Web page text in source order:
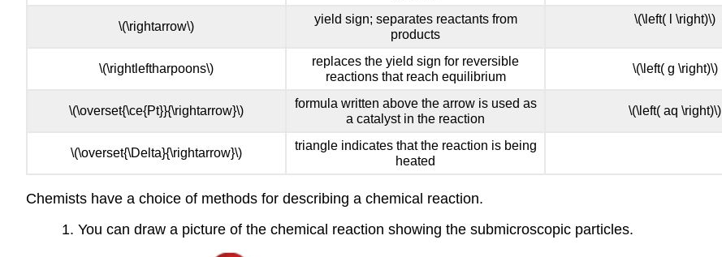
\(\rightarrow\)
yield sign; separates reactants from
products
\(\left( l \right)\)
\(\rightleftharpoons\)
replaces the yield sign for reversible
reactions that reach equilibrium
\(\left( g \right)\)
\(\overset{\ce{Pt}}{\rightarrow}\)
formula written above the arrow is used as
a catalyst in the reaction
\(\left( aq \right)\)
\(\overset{\Delta}{\rightarrow}\)
triangle indicates that the reaction is being
heated
Chemists have a choice of methods for describing a chemical reaction.
1. You can draw a picture of the chemical reaction showing the submicroscopic particles.